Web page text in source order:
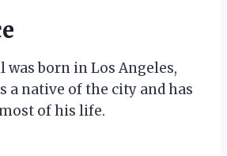
was born in Los Angeles,
a native of the city and has
of his life.